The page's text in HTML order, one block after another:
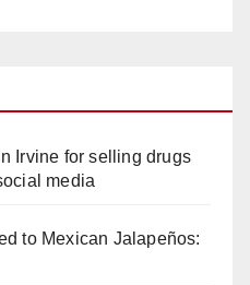
Irvine for selling drugs
media
to Mexican Jalapeños: